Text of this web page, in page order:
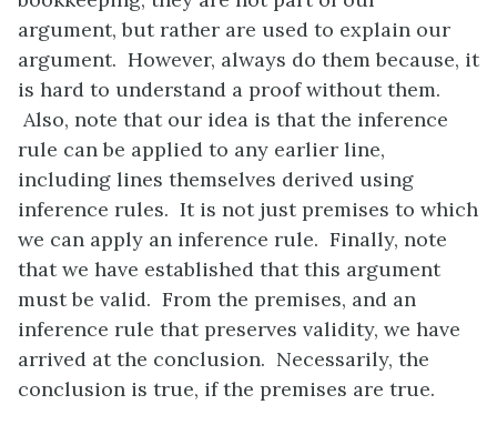
argument, but rather are used to explain our
argument. However, always do them because, it
is hard to understand a proof without them.
Also, note that our idea is that the inference
rule can be applied to any earlier line,
including lines themselves derived using
inference rules. It is not just premises to which
we can apply an inference rule. Finally, note
that we have established that this argument
must be valid. From the premises, and an
inference rule that preserves validity, we have
arrived at the conclusion. Necessarily, the
conclusion is true, if the premises are true.